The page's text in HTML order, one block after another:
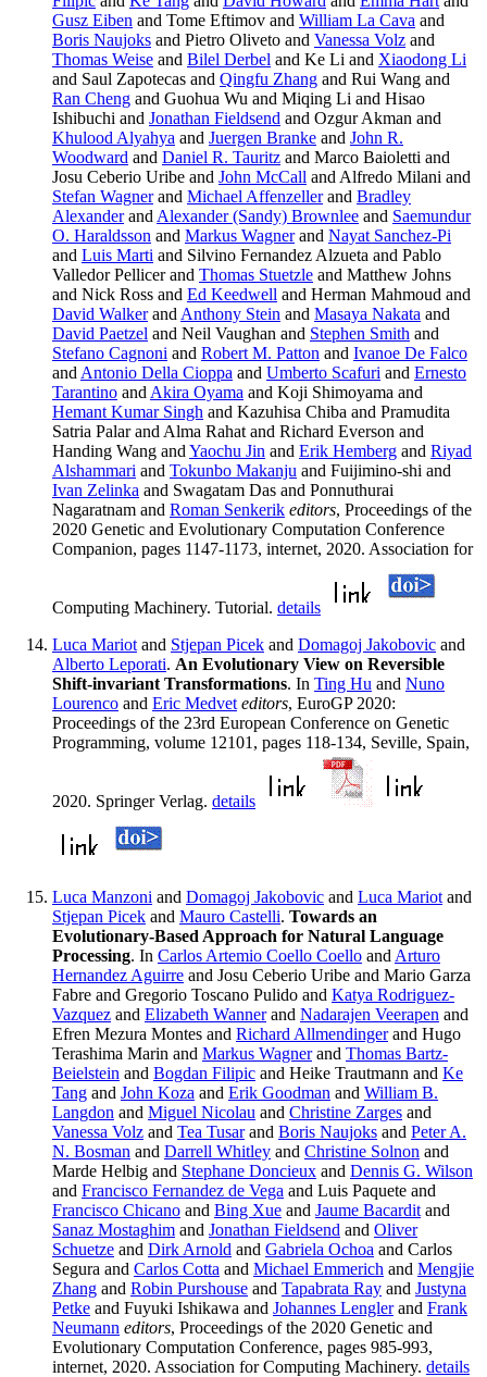
Gusz Eiben and Tome Eftimov and William La Cava and
Boris Naujoks and Pietro Oliveto and Vanessa Volz and
Thomas Weise and Bilel Derbel and Ke Li and Xiaodong Li
and Saul Zapotecas and Qingfu Zhang and Rui Wang and
Ran Cheng and Guohua Wu and Miqing Li and Hisao
Ishibuchi and Jonathan Fieldsend and Ozgur Akman and
Khulood Alyahya and Juergen Branke and John R.
Woodward and Daniel R. Tauritz and Marco Baioletti and
Josu Ceberio Uribe and John McCall and Alfredo Milani and
Stefan Wagnerand Michael Affenzellerand Bradley
Alexanderand Alexander (Sandy) Brownlee and Saemundur
O. Haraldsson and Markus Wagnerand Nayat Sanchez-Pi
and Luis Marti and Silvino Fernandez Alzueta and Pablo
Valledor Pellicer and Thomas Stuetzle and Matthew Johns
and Nick Ross and Ed Keedwell and Herman Mahmoud and
David Walkerand Anthony Stein and Masaya Nakata and
David Paetzel and Neil Vaughan and Stephen Smith and
Stefano Cagnoni and Robert M. Patton and Ivanoe De Falco
and Antonio Della Cioppa and Umberto Scafuri and Ernesto
Tarantino and Akira Oyama and Koji Shimoyama and
Hemant Kumar Singh and Kazuhisa Chiba and Pramudita
Satria Palar and Alma Rahat and Richard Everson and
Handing Wang and Yaochu Jin and Erik Hemberg and Riyad
Alshammari and Tokunbo Makanju and Fuijimino-shi and
Ivan Zelinka and Swagatam Das and Ponnuthurai
Nagaratnam and Roman Senkerik editors, Proceedings of the
2020 Genetic and Evolutionary Computation Conference
Companion, pages 1147-1173, internet, 2020. Association for
Computing Machinery. Tutorial. details
Luca Mariot and Stjepan Picek and Domagoj Jakobovic and
Alberto Leporati. An Evolutionary View on Reversible
Shift-invariant Transformations. In Ting Hu and Nuno
Lourenco and Eric Medvet editors, EuroGP 2020:
Proceedings of the 23rd European Conference on Genetic
Programming, volume 12101, pages 118-134, Seville, Spain,
2020. Springer Verlag. details
Luca Manzoni and Domagoj Jakobovic and Luca Mariot and
Stjepan Picek and Mauro Castelli. Towards an
Evolutionary-Based Approach for Natural Language
Processing. In Carlos Artemio Coello Coello and Arturo
Hernandez Aguirre and Josu Ceberio Uribe and Mario Garza
Fabre and Gregorio Toscano Pulido and Katya Rodriguez-
Vazquez and Elizabeth Wannerand Nadarajen Veerapen and
Efren Mezura Montes and Richard Allmendingerand Hugo
Terashima Marin and Markus Wagnerand Thomas Bartz-
Beielstein and Bogdan Filipic and Heike Trautmann and Ke
Tang and John Koza and Erik Goodman and William B.
Langdon and Miguel Nicolau and Christine Zarges and
Vanessa Volz and Tea Tusarand Boris Naujoks and Peter A.
N. Bosman and Darrell Whitley and Christine Solnon and
Marde Helbig and Stephane Doncieux and Dennis G. Wilson
and Francisco Fernandez de Vega and Luis Paquete and
Francisco Chicano and Bing Xue and Jaume Bacardit and
Sanaz Mostaghim and Jonathan Fieldsend and Oliver
Schuetze and Dirk Arnold and Gabriela Ochoa and Carlos
Segura and Carlos Cotta and Michael Emmerich and Mengjie
Zhang and Robin Purshouse and Tapabrata Ray and Justyna
Petke and Fuyuki Ishikawa and Johannes Lenglerand Frank
Neumann editors, Proceedings of the 2020 Genetic and
Evolutionary Computation Conference, pages 985-993,
internet, 2020. Association for Computing Machinery. details